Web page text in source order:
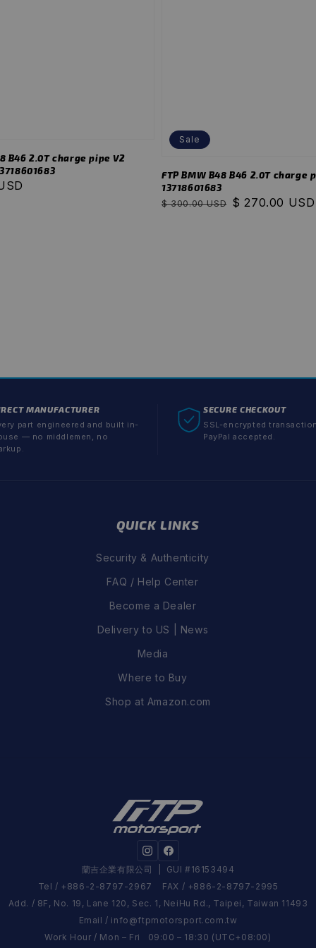
B46 2.0T charge pipe V2
Sale
FTP BMW B48 B46 2.0T charge
13718601683
Regular
$ 300.00 USD Sale
$ 270.00 USD
MANUFACTURER
part engineered and built in-
— no middlemen, no
SECURE CHECKOUT
SSL-encrypted
PayPal accepted.
QUICK LINKS
Security & Authenticity
FAQ / Help Center
Become a Dealer
Delivery to US | News
Media
Where to Buy
Shop at Amazon.com
蘭吉企業有限公司
| GUI #16153494
Tel / +886-2-8797-2967 FAX / +886-2-8797-2995
Add. / 8F, No. 19, Lane 120, Sec. 1, NeiHu Rd., Taipei, Taiwan 11493
Email / info@ftpmotorsport.com.tw
Work Hour / Mon – Fri 09:00 – 18:30 (UTC+08:00)